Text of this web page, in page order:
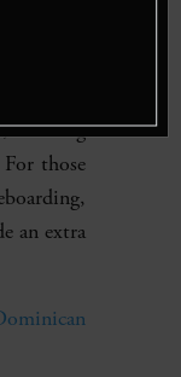
weaving
those
an extra